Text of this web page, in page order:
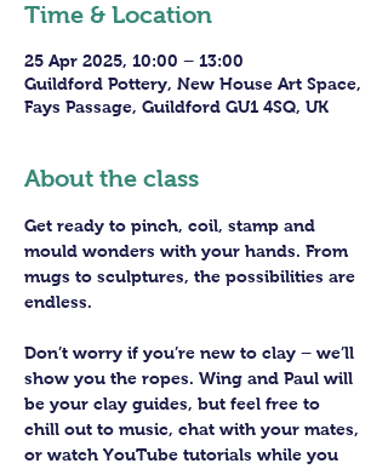
Time & Location
25 Apr 2025, 10:00 – 13:00
Guildford Pottery, New House Art Space,
Fays Passage, Guildford GU1 4SQ, UK
About the class
Get ready to pinch, coil, stamp and
mould wonders with your hands. From
mugs to sculptures, the possibilities are
endless.
Don’t worry if you’re new to clay – we’ll
show you the ropes. Wing and Paul will
be your clay guides, but feel free to
chill out to music, chat with your mates,
or watch YouTube tutorials while you